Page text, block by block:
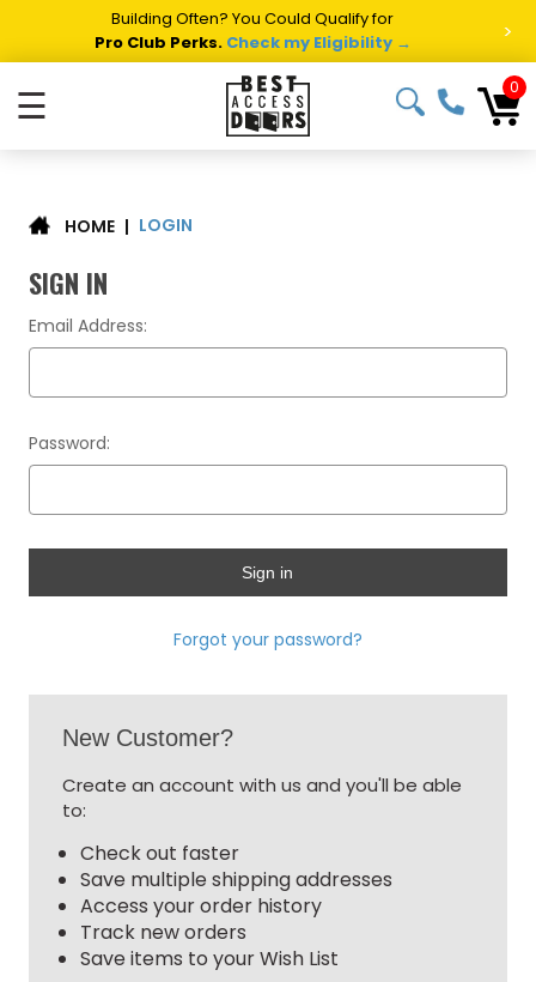
Building Often? You Could Qualify for
Pro Club Perks. Check my Eligibility → >
☰ 0
HOME | LOGIN
SIGN IN
Email Address:
Password:
Forgot your password?
New Customer?
Create an account with us and you'll be able
to:
Check out faster
Save multiple shipping addresses
Access your order history
Track new orders
Save items to your Wish List